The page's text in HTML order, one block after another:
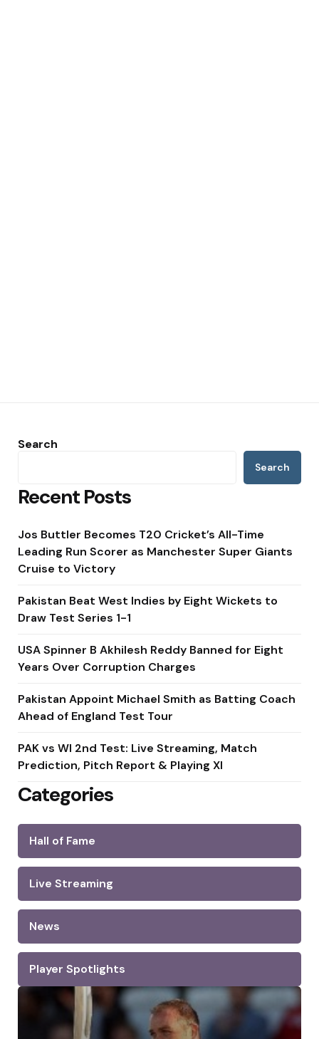
Search
Search
Recent Posts
Jos Buttler Becomes T20 Cricket’s All-Time
Leading Run Scorer as Manchester Super Giants
Cruise to Victory
Pakistan Beat West Indies by Eight Wickets to
Draw Test Series 1-1
USA Spinner B Akhilesh Reddy Banned for Eight
Years Over Corruption Charges
Pakistan Appoint Michael Smith as Batting Coach
Ahead of England Test Tour
PAK vs WI 2nd Test: Live Streaming, Match
Prediction, Pitch Report & Playing XI
Categories
Hall of Fame
Live Streaming
News
Player Spotlights